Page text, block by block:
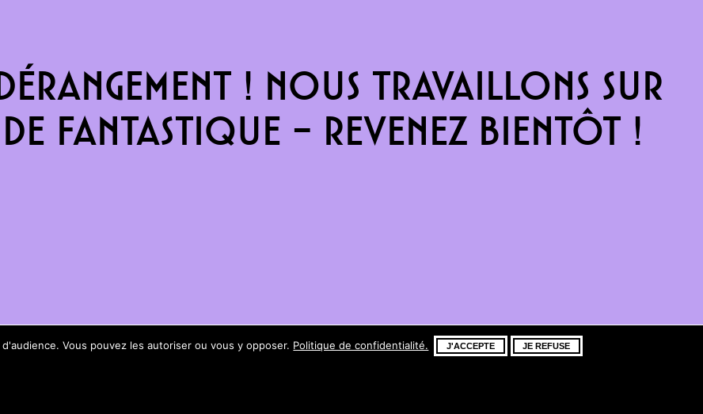
! Nous travaillons sur
fantastique – revenez bientôt !
Vous pouvez les autoriser ou vous y opposer. Politique de confidentialité. J'ACCEPTE JE REFUSE